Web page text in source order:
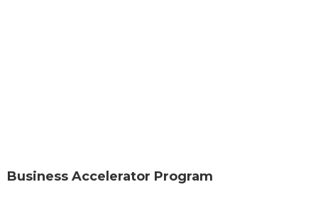
Business Accelerator Program